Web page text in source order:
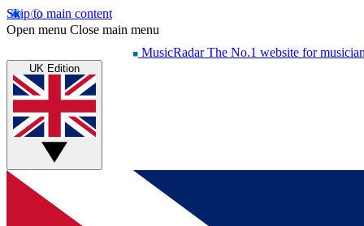
Skip to main content
Open menu Close main menu
MusicRadar The No.1 website for
UK Edition